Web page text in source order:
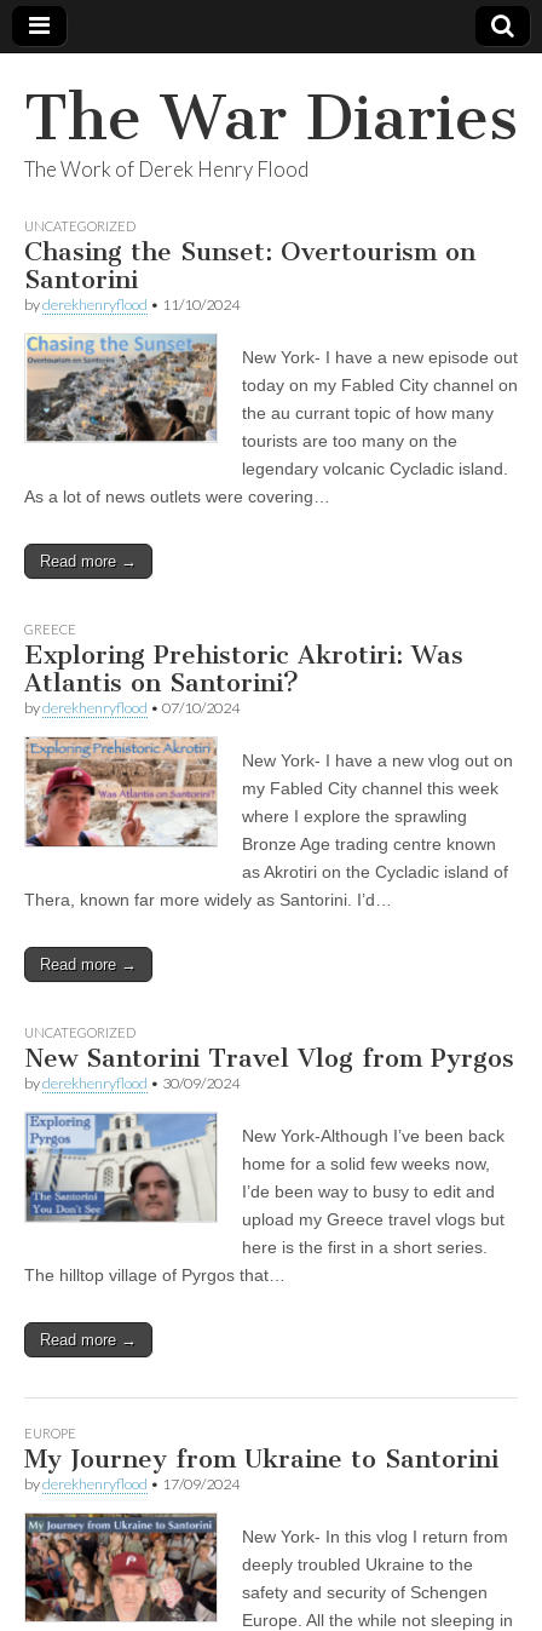
The War Diaries
The Work of Derek Henry Flood
UNCATEGORIZED
Chasing the Sunset: Overtourism on
Santorini
byderekhenryflood • 11/10/2024
New York- I have a new episode out
today on my Fabled City channel on
the au currant topic of how many
tourists are too many on the
legendary volcanic Cycladic island.
As a lot of news outlets were covering…
Read more →
GREECE
Exploring Prehistoric Akrotiri: Was
Atlantis on Santorini?
byderekhenryflood • 07/10/2024
New York- I have a new vlog out on
my Fabled City channel this week
where I explore the sprawling
Bronze Age trading centre known
as Akrotiri on the Cycladic island of
Thera, known far more widely as Santorini. I’d…
Read more →
UNCATEGORIZED
New Santorini Travel Vlog from Pyrgos
byderekhenryflood • 30/09/2024
New York-Although I’ve been back
home for a solid few weeks now,
I’de been way to busy to edit and
upload my Greece travel vlogs but
here is the first in a short series.
The hilltop village of Pyrgos that…
Read more →
EUROPE
My Journey from Ukraine to Santorini
byderekhenryflood • 17/09/2024
New York- In this vlog I return from
deeply troubled Ukraine to the
safety and security of Schengen
Europe. All the while not sleeping in